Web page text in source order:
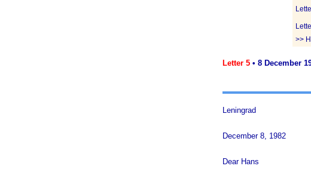
>>
Letter 5 • 8 December
Leningrad
December 8, 1982
Dear Hans